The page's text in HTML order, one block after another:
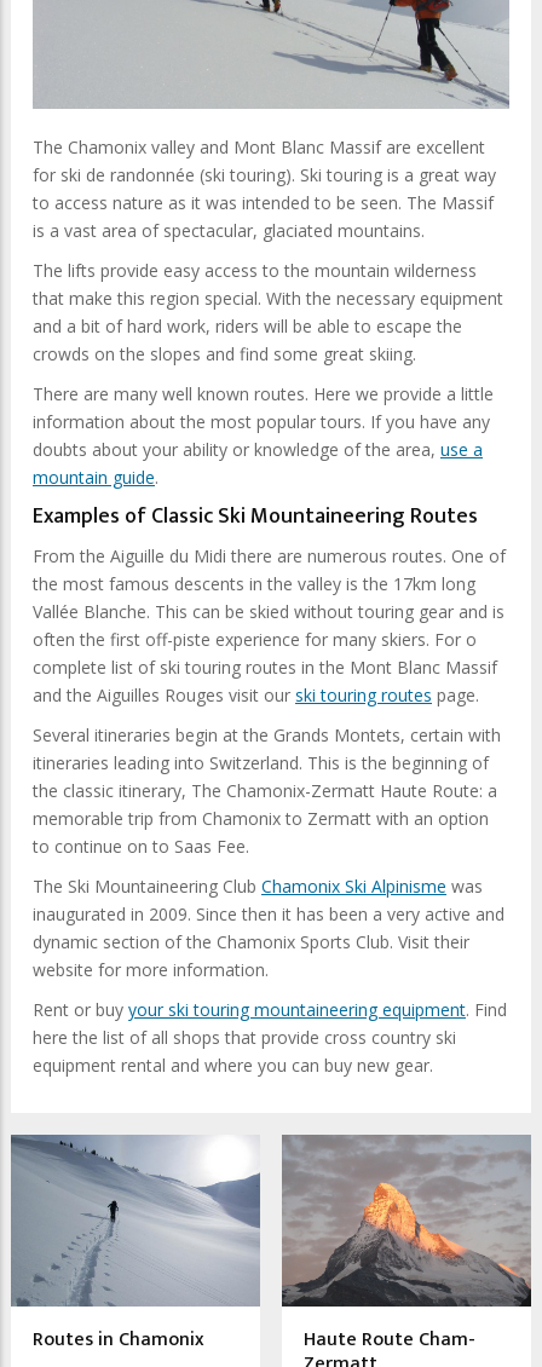
The Chamonix valley and Mont Blanc Massif are excellent
for ski de randonnée (ski touring). Ski touring is a great way
to access nature as it was intended to be seen. The Massif
is a vast area of spectacular, glaciated mountains.
The lifts provide easy access to the mountain wilderness
that make this region special. With the necessary equipment
and a bit of hard work, riders will be able to escape the
crowds on the slopes and find some great skiing.
There are many well known routes. Here we provide a little
information about the most popular tours. If you have any
doubts about your ability or knowledge of the area, use a
mountain guide.
Examples of Classic Ski Mountaineering Routes
From the Aiguille du Midi there are numerous routes. One of
the most famous descents in the valley is the 17km long
Vallée Blanche. This can be skied without touring gear and is
often the first off-piste experience for many skiers. For o
complete list of ski touring routes in the Mont Blanc Massif
and the Aiguilles Rouges visit our ski touring routes page.
Several itineraries begin at the Grands Montets, certain with
itineraries leading into Switzerland. This is the beginning of
the classic itinerary, The Chamonix-Zermatt Haute Route: a
memorable trip from Chamonix to Zermatt with an option
to continue on to Saas Fee.
The Ski Mountaineering Club Chamonix Ski Alpinisme was
inaugurated in 2009. Since then it has been a very active and
dynamic section of the Chamonix Sports Club. Visit their
website for more information.
Rent or buy your ski touring mountaineering equipment. Find
here the list of all shops that provide cross country ski
equipment rental and where you can buy new gear.
Routes in Chamonix Haute Route Cham-